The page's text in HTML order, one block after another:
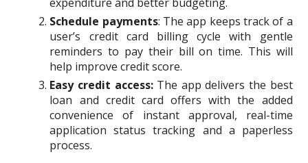
Schedule payments: The app keeps track of a
user’s credit card billing cycle with gentle
reminders to pay their bill on time. This will
help improve credit score.
Easy credit access: The app delivers the best
loan and credit card offers with the added
convenience of instant approval, real-time
application status tracking and a paperless
process.